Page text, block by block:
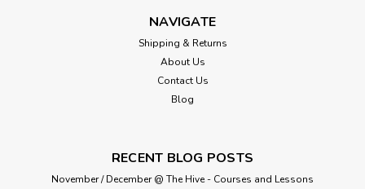
NAVIGATE
Shipping & Returns
About Us
Contact Us
Blog
RECENT BLOG POSTS
November / December @ The Hive - Courses and Lessons